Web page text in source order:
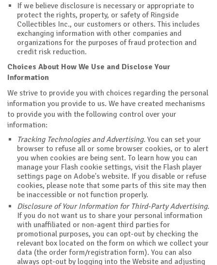
If we believe disclosure is necessary or appropriate to
protect the rights, property, or safety of Ringside
Collectibles Inc., our customers or others. This includes
exchanging information with other companies and
organizations for the purposes of fraud protection and
credit risk reduction.
Choices About How We Use and Disclose Your
Information
We strive to provide you with choices regarding the personal
information you provide to us. We have created mechanisms
to provide you with the following control over your
information:
Tracking Technologies and Advertising. You can set your
browser to refuse all or some browser cookies, or to alert
you when cookies are being sent. To learn how you can
manage your Flash cookie settings, visit the Flash player
settings page on Adobe's website. If you disable or refuse
cookies, please note that some parts of this site may then
be inaccessible or not function properly.
Disclosure of Your Information for Third-Party Advertising.
If you do not want us to share your personal information
with unaffiliated or non-agent third parties for
promotional purposes, you can opt-out by checking the
relevant box located on the form on which we collect your
data (the order form/registration form). You can also
always opt-out by logging into the Website and adjusting